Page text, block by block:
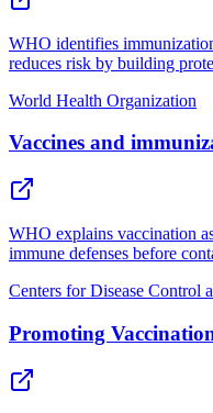
WHO identifies
reduces risk by building
World Health Organization
Vaccines and
WHO explains vaccination
immune defenses before
Centers for Disease Control
Promoting